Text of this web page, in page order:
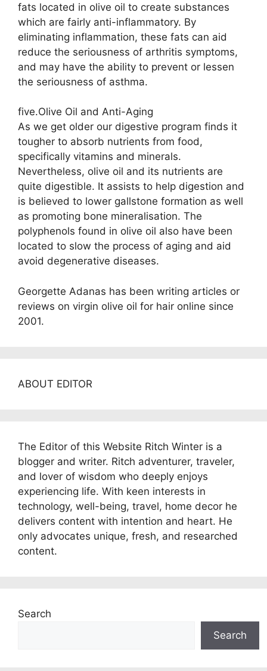
fats located in olive oil to create substances
which are fairly anti-inflammatory. By
eliminating inflammation, these fats can aid
reduce the seriousness of arthritis symptoms,
and may have the ability to prevent or lessen
the seriousness of asthma.
five.Olive Oil and Anti-Aging
As we get older our digestive program finds it
tougher to absorb nutrients from food,
specifically vitamins and minerals.
Nevertheless, olive oil and its nutrients are
quite digestible. It assists to help digestion and
is believed to lower gallstone formation as well
as promoting bone mineralisation. The
polyphenols found in olive oil also have been
located to slow the process of aging and aid
avoid degenerative diseases.
Georgette Adanas has been writing articles or
reviews on virgin olive oil for hair online since
2001.
ABOUT EDITOR
The Editor of this Website Ritch Winter is a
blogger and writer. Ritch adventurer, traveler,
and lover of wisdom who deeply enjoys
experiencing life. With keen interests in
technology, well-being, travel, home decor he
delivers content with intention and heart. He
only advocates unique, fresh, and researched
content.
Search
Search